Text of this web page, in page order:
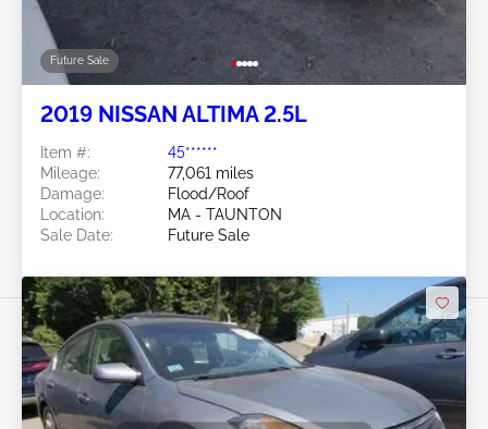
Future Sale
2019 NISSAN ALTIMA 2.5L
Item #:
45******
Mileage:
77,061 miles
Damage:
Flood/Roof
Location:
MA - TAUNTON
Sale Date:
Future Sale